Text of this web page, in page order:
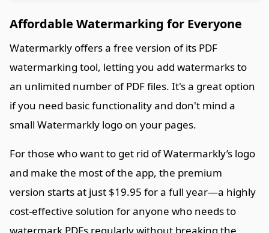
Affordable Watermarking for Everyone
Watermarkly offers a free version of its PDF
watermarking tool, letting you add watermarks to
an unlimited number of PDF files. It's a great option
if you need basic functionality and don't mind a
small Watermarkly logo on your pages.
For those who want to get rid of Watermarkly’s logo
and make the most of the app, the premium
version starts at just $19.95 for a full year—a highly
cost-effective solution for anyone who needs to